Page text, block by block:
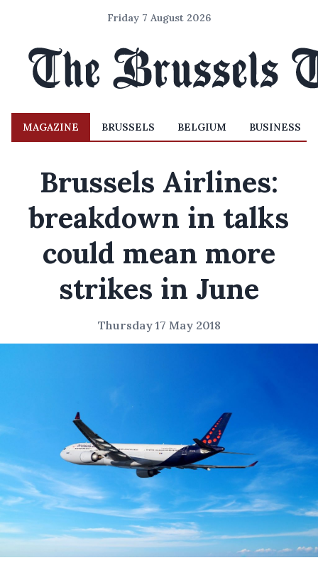
Friday 7 August 2026
MAGAZINE BRUSSELS BELGIUM BUSINESS
Brussels Airlines:
breakdown in talks
could mean more
strikes in June
Thursday 17 May 2018